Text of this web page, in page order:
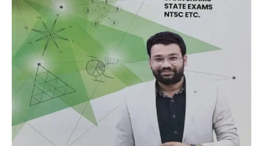
All
Competitive
Exams
Paperback
February
2026
quantity